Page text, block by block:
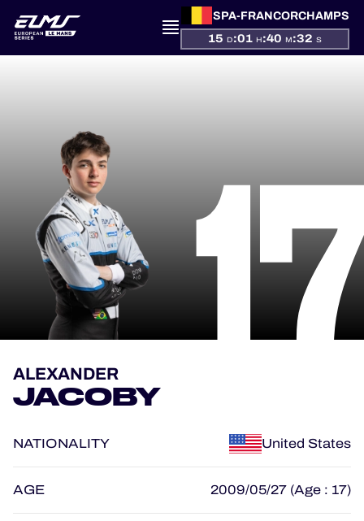
SPA-FRANCORCHAMPS
15 D:01 H:40 M:32 S
STANDINGS
RESULTS
COMPETITORS
OFFICIAL GAME
TICKETING
ALEXANDER
JACOBY
NATIONALITY United States
AGE 2009/05/27 (Age : 17)